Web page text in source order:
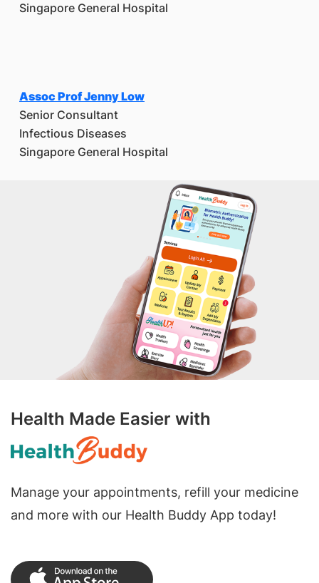
Singapore General Hospital
Assoc Prof Jenny Low
Senior Consultant
Infectious Diseases
Singapore General Hospital
Health Made Easier with
Manage your appointments, refill your medicine
and more with our Health Buddy App today!